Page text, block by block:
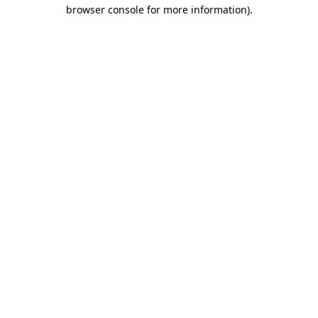
browser console for more information).